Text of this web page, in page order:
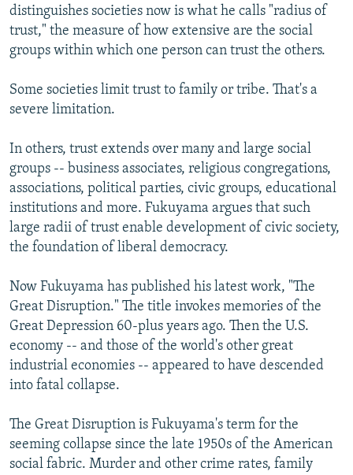
distinguishes societies now is what he calls "radius of
trust," the measure of how extensive are the social
groups within which one person can trust the others.
Some societies limit trust to family or tribe. That's a
severe limitation.
In others, trust extends over many and large social
groups -- business associates, religious congregations,
associations, political parties, civic groups, educational
institutions and more. Fukuyama argues that such
large radii of trust enable development of civic society,
the foundation of liberal democracy.
Now Fukuyama has published his latest work, "The
Great Disruption." The title invokes memories of the
Great Depression 60-plus years ago. Then the U.S.
economy -- and those of the world's other great
industrial economies -- appeared to have descended
into fatal collapse.
The Great Disruption is Fukuyama's term for the
seeming collapse since the late 1950s of the American
social fabric. Murder and other crime rates, family